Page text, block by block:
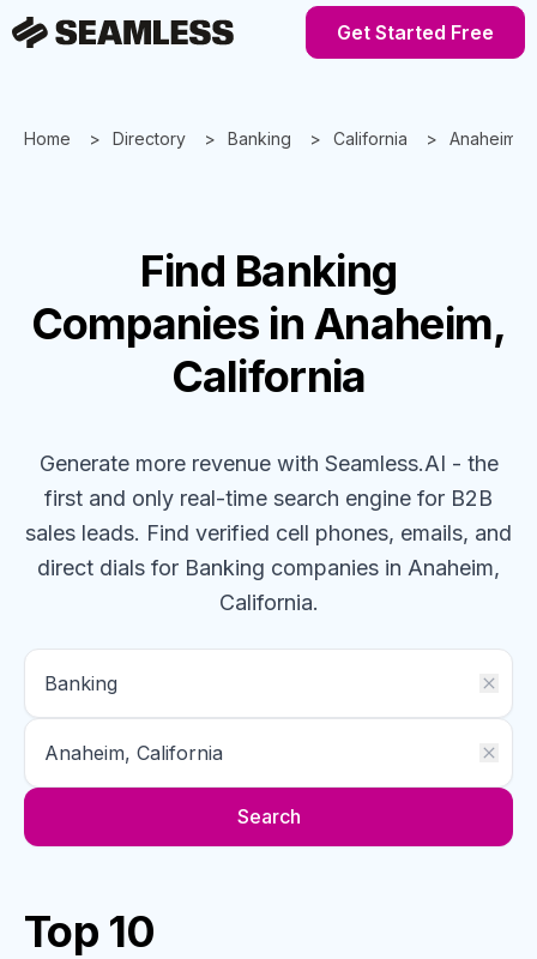
Get Started Free
Home Directory Banking California Anaheim
Find Banking
Companies in Anaheim,
California
Generate more revenue with Seamless.AI - the
first and only real-time search engine for B2B
sales leads. Find verified cell phones, emails, and
direct dials for Banking companies in Anaheim,
California.
Search
Top 10